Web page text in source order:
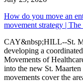
How do you move an
movement strategy |
CAY&nbsp;HILL--St.
developing a
Movements of
into the new St.
movements cover the